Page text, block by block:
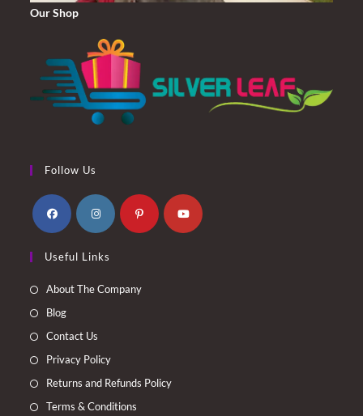
Our Shop
Follow Us
in
a
in
a
Useful Links
About The Company
Blog
Contact Us
Privacy Policy
Returns and Refunds Policy
Terms & Conditions